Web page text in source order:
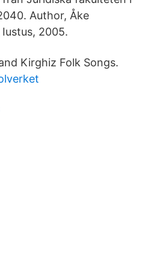
Author, Åke
2005.
Kirghiz Folk Songs.